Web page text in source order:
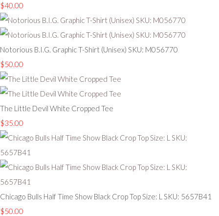
$40.00
Notorious B.I.G. Graphic T-Shirt (Unisex) SKU: M056770
$50.00
The Little Devil White Cropped Tee
$35.00
Chicago Bulls Half Time Show Black Crop Top Size: L SKU: 5657B41
$50.00